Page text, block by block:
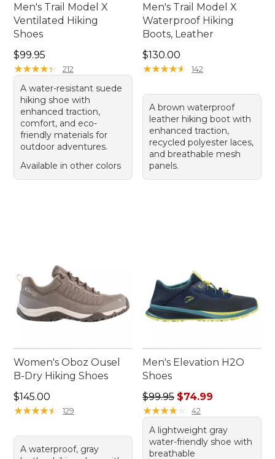
Men's Trail Model X
Ventilated Hiking
Shoes
Price: $99.95
$99.95
★★★★★
★★★★★ 212
A water-resistant suede
hiking shoe with
enhanced traction,
comfort, and eco-
friendly materials for
outdoor adventures.
Available in other colors
Men's Trail Model X
Waterproof Hiking
Boots, Leather
Price: $130.00
$130.00
★★★★★
★★★★★ 142
A brown waterproof
leather hiking boot with
enhanced traction,
recycled polyester laces,
and breathable mesh
panels.
Women's Oboz Ousel
B-Dry Hiking Shoes
Price: $145.00
$145.00
★★★★★
★★★★★ 129
A waterproof, gray
Men's Elevation H2O
Shoes
Regular price: $99.95, sale
$99.95 $74.99
★★★★★
★★★★★ 42
A lightweight gray
water-friendly shoe with
breathable